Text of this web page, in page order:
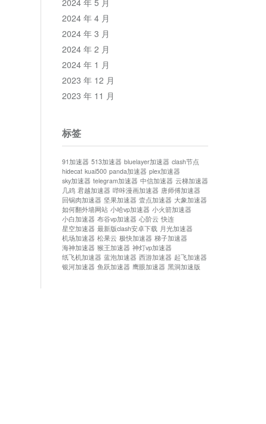
2024 年 4 月
2024 年 3 月
2024 年 2 月
2024 年 1 月
2023 年 12 月
2023 年 11 月
标签
91加速器 513加速器 bluelayer加速器 clash节点
hidecat kuai500 panda加速器 plex加速器
sky加速器 telegram加速器 中信加速器 云梯加速器
几鸡 君越加速器 哔咔漫画加速器 唐师傅加速器
回锅肉加速器 坚果加速器 壹点加速器 大象加速器
如何翻外墙网站 小哈vp加速器 小火箭加速器
小白加速器 布谷vp加速器 心阶云 快连
星空加速器 最新版clash安卓下载 月光加速器
机场加速器 松果云 极快加速器 梯子加速器
海神加速器 猴王加速器 神灯vp加速器
纸飞机加速器 蓝泡加速器 西游加速器 起飞加速器
银河加速器 鱼跃加速器 鹰眼加速器 黑洞加速版